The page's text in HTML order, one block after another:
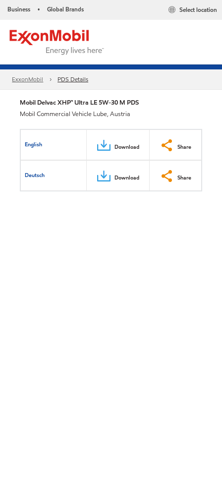
Business • Global Brands Select location
ExxonMobil PDS Details
Mobil Delvac XHP™ Ultra LE 5W-30 M PDS
Mobil Commercial Vehicle Lube, Austria
English Download Share
Deutsch Download Share